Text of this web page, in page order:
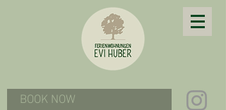
BOOK NOW